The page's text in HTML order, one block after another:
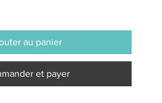
au panier
et payer